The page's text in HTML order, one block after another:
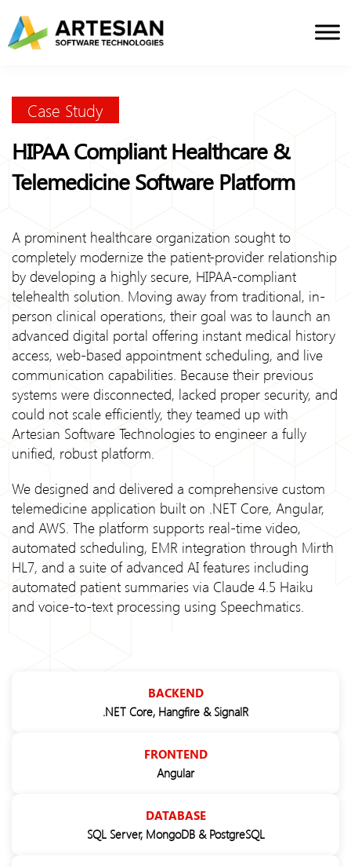
content
Case Study
HIPAA Compliant Healthcare &
Telemedicine Software Platform
A prominent healthcare organization sought to
completely modernize the patient-provider relationship
by developing a highly secure, HIPAA-compliant
telehealth solution. Moving away from traditional, in-
person clinical operations, their goal was to launch an
advanced digital portal offering instant medical history
access, web-based appointment scheduling, and live
communication capabilities. Because their previous
systems were disconnected, lacked proper security, and
could not scale efficiently, they teamed up with
Artesian Software Technologies to engineer a fully
unified, robust platform.
We designed and delivered a comprehensive custom
telemedicine application built on .NET Core, Angular,
and AWS. The platform supports real-time video,
automated scheduling, EMR integration through Mirth
HL7, and a suite of advanced AI features including
automated patient summaries via Claude 4.5 Haiku
and voice-to-text processing using Speechmatics.
BACKEND
.NET Core, Hangfire & SignalR
FRONTEND
Angular
DATABASE
SQL Server, MongoDB & PostgreSQL